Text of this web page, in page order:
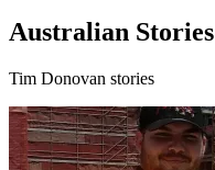
Australian Stories
Tim Donovan stories